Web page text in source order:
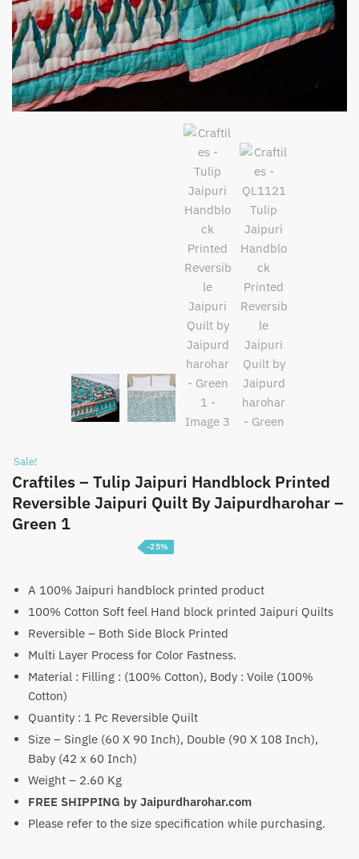
Sale!
Craftiles – Tulip Jaipuri Handblock Printed
Reversible Jaipuri Quilt By Jaipurdharohar –
Green 1
Price
range:
₹3,750
through
₹5,750
-25%
A 100% Jaipuri handblock printed product
100% Cotton Soft feel Hand block printed Jaipuri Quilts
Reversible – Both Side Block Printed
Multi Layer Process for Color Fastness.
Material : Filling : (100% Cotton), Body : Voile (100%
Cotton)
Quantity : 1 Pc Reversible Quilt
Size – Single (60 X 90 Inch), Double (90 X 108 Inch),
Baby (42 x 60 Inch)
Weight – 2.60 Kg
FREE SHIPPING by Jaipurdharohar.com
Please refer to the size specification while purchasing.